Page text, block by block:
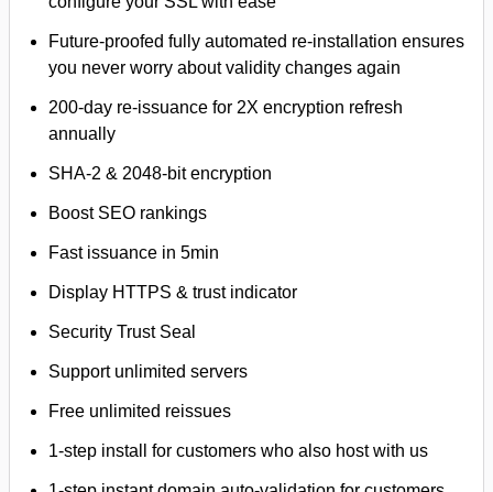
Future-proofed fully automated re-installation ensures
you never worry about validity changes again
200-day re-issuance for 2X encryption refresh
annually
SHA-2 & 2048-bit encryption
Boost SEO rankings
Fast issuance in 5min
Display HTTPS & trust indicator
Security Trust Seal
Support unlimited servers
Free unlimited reissues
1-step install for customers who also host with us